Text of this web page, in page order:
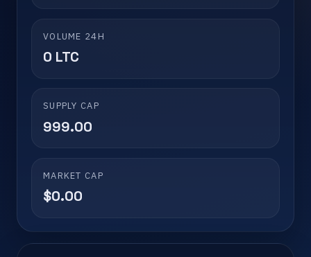
VOLUME 24H
0 LTC
SUPPLY CAP
999.00
MARKET CAP
$0.00